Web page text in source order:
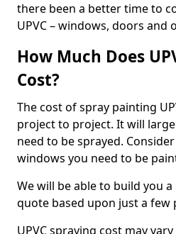
there been a better time to
UPVC – windows, doors and
How Much Does
Cost?
The cost of spray painting
project to project. It will
need to be sprayed.
windows you need to be
We will be able to build you
quote based upon just a few
UPVC spraying cost may